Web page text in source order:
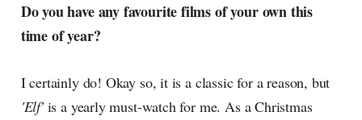
Do you have any favourite films of your own this
time of year?
I certainly do! Okay so, it is a classic for a reason, but
'Elf'is a yearly must-watch for me. As a Christmas